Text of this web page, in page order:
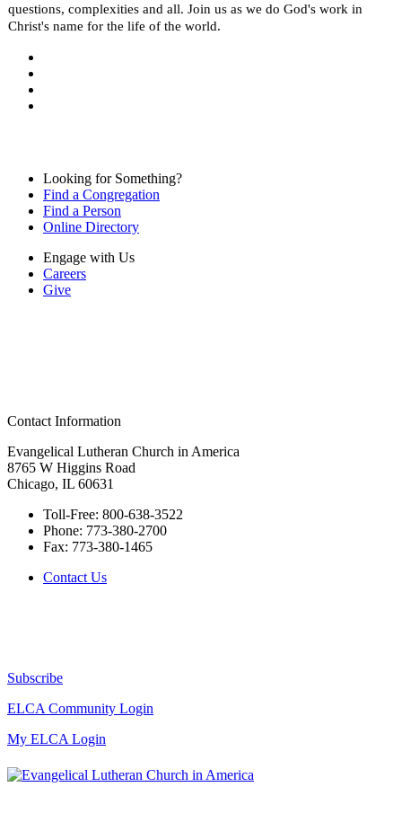
questions, complexities and all. Join us as we do God's work in
Christ's name for the life of the world.
Looking for Something?
Find a Congregation
Find a Person
Online Directory
Engage with Us
Careers
Give
Contact Information
Evangelical Lutheran Church in America
8765 W Higgins Road
Chicago, IL 60631
Toll-Free: 800-638-3522
Phone: 773-380-2700
Fax: 773-380-1465
Contact Us
Subscribe
ELCA Community Login
My ELCA Login